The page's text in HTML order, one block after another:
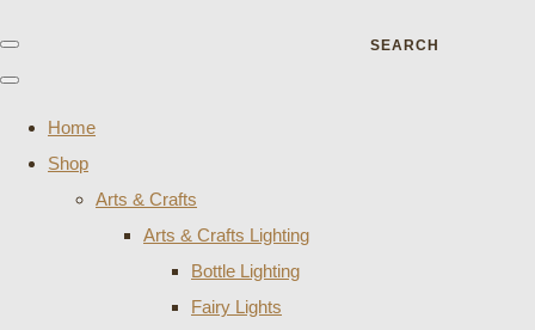
SEARCH
Home
Shop
Arts & Crafts
Arts & Crafts Lighting
Bottle Lighting
Fairy Lights